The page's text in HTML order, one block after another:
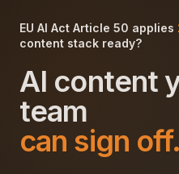
EU AI Act Article 50 applies
content stack ready?
AI content
team
can sign off.